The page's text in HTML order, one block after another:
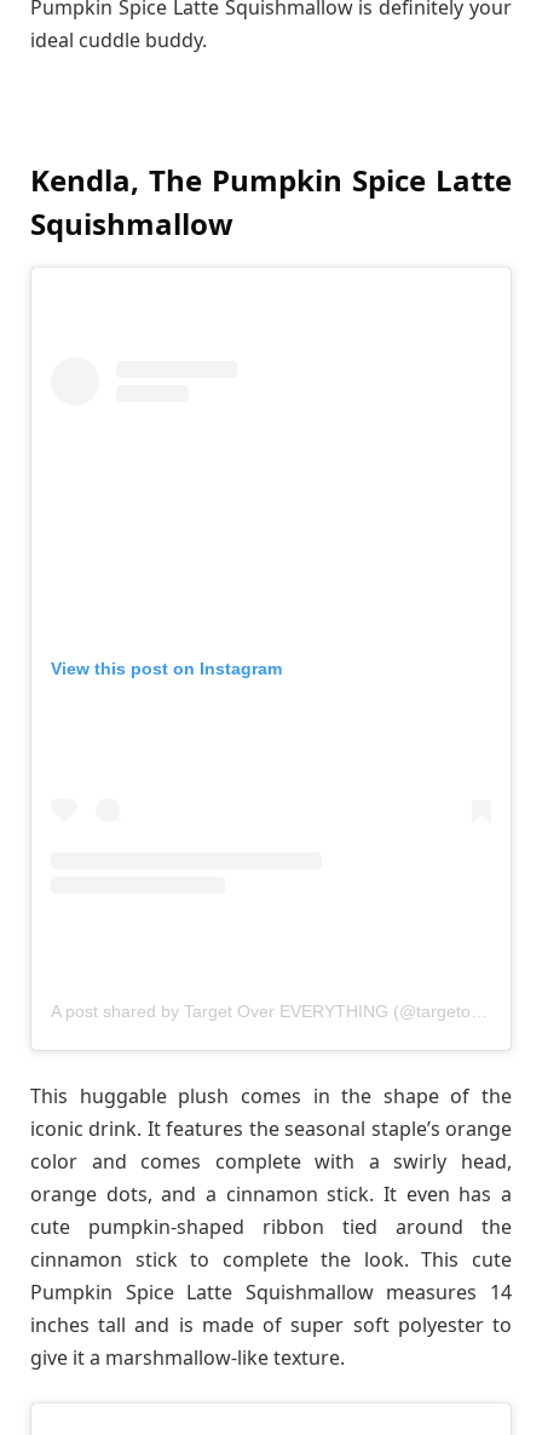
Pumpkin Spice Latte Squishmallow is definitely your
ideal cuddle buddy.
Kendla, The Pumpkin Spice Latte
Squishmallow
View this post on Instagram
This huggable plush comes in the shape of the
iconic drink. It features the seasonal staple’s orange
color and comes complete with a swirly head,
orange dots, and a cinnamon stick. It even has a
cute pumpkin-shaped ribbon tied around the
cinnamon stick to complete the look. This cute
Pumpkin Spice Latte Squishmallow measures 14
inches tall and is made of super soft polyester to
give it a marshmallow-like texture.